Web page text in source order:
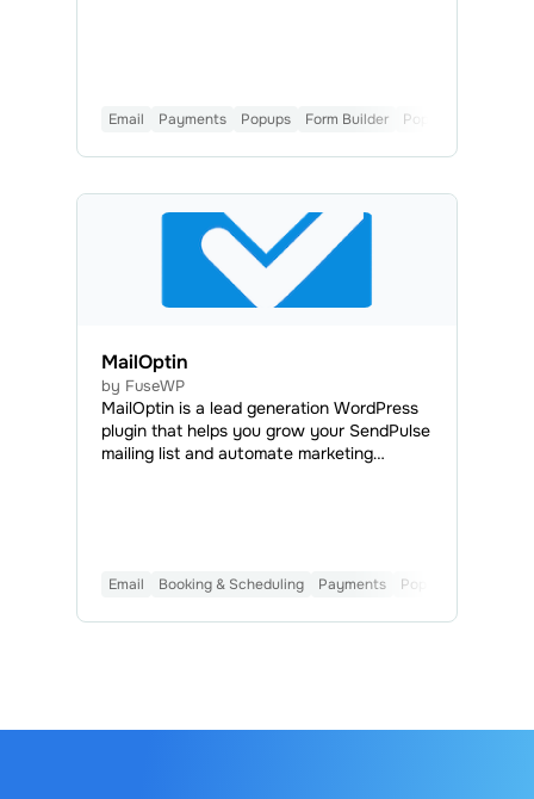
Email Payments Popups Form Builder Popular
MailOptin
by FuseWP
MailOptin is a lead generation WordPress
plugin that helps you grow your SendPulse
mailing list and automate marketing
detection to capture subscribers at the
Email Booking & Scheduling Payments Popups